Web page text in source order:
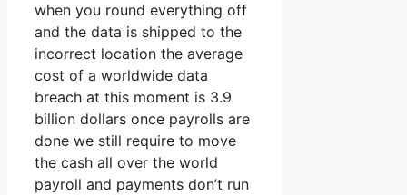
when you round everything off
and the data is shipped to the
incorrect location the average
cost of a worldwide data
breach at this moment is 3.9
billion dollars once payrolls are
done we still require to move
the cash all over the world
payroll and payments don’t run